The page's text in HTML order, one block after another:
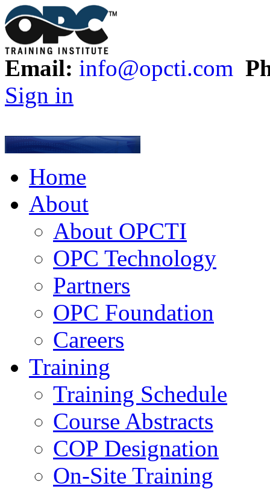
Email: info@opcti.com
Sign in
Home
About
About OPCTI
OPC Technology
Partners
OPC Foundation
Careers
Training
Training Schedule
Course Abstracts
COP Designation
On-Site Training